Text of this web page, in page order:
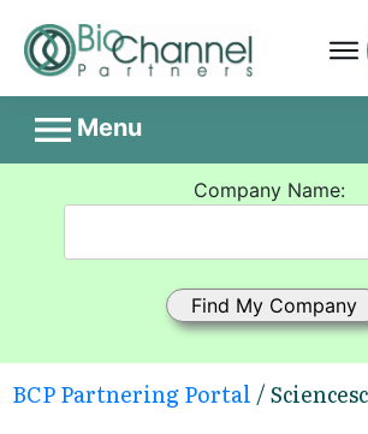
Menu
Company Name:
BCP Partnering Portal /